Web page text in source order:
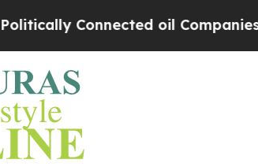
oil Companies — not